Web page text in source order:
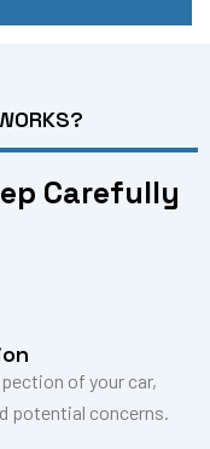
Carefully
of your car,
potential concerns.